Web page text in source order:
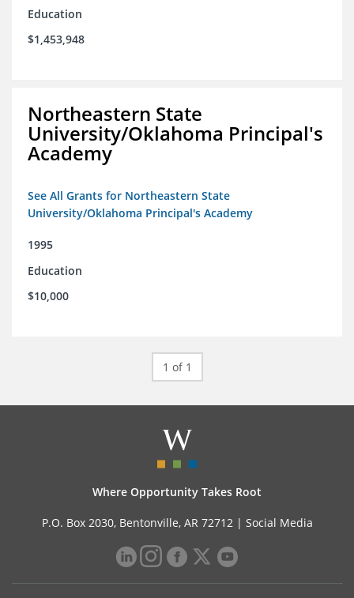
Education
$1,453,948
Northeastern State
University/Oklahoma Principal's
Academy
See All Grants for Northeastern State
University/Oklahoma Principal's Academy
1995
Education
$10,000
1 of 1
Where Opportunity Takes Root
P.O. Box 2030, Bentonville, AR 72712 | Social Media